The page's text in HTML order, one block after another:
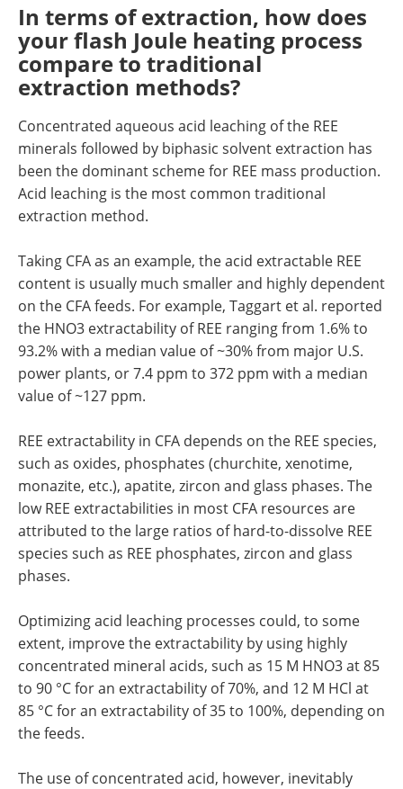
In terms of extraction, how does
your flash Joule heating process
compare to traditional
extraction methods?
Concentrated aqueous acid leaching of the REE
minerals followed by biphasic solvent extraction has
been the dominant scheme for REE mass production.
Acid leaching is the most common traditional
extraction method.
Taking CFA as an example, the acid extractable REE
content is usually much smaller and highly dependent
on the CFA feeds. For example, Taggart et al. reported
the HNO3 extractability of REE ranging from 1.6% to
93.2% with a median value of ~30% from major U.S.
power plants, or 7.4 ppm to 372 ppm with a median
value of ~127 ppm.
REE extractability in CFA depends on the REE species,
such as oxides, phosphates (churchite, xenotime,
monazite, etc.), apatite, zircon and glass phases. The
low REE extractabilities in most CFA resources are
attributed to the large ratios of hard-to-dissolve REE
species such as REE phosphates, zircon and glass
phases.
Optimizing acid leaching processes could, to some
extent, improve the extractability by using highly
concentrated mineral acids, such as 15 M HNO3 at 85
to 90 °C for an extractability of 70%, and 12 M HCl at
85 °C for an extractability of 35 to 100%, depending on
the feeds.
The use of concentrated acid, however, inevitably